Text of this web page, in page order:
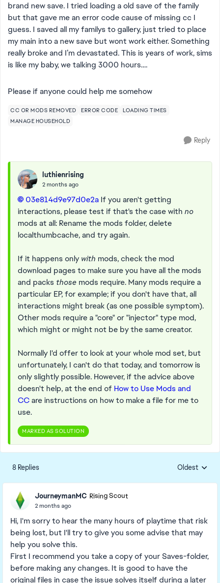
brand new save. I tried loading a old save of the family
but that gave me an error code cause of missing cc I
guess. I saved all my familys to gallery, just tried to place
my main into a new save but wont work either. Something
really broke and I’m devastated. This is years of work, sims
is like my baby, we talking 3000 hours….
Please if anyone could help me somehow
CC OR MODS REMOVED ERROR CODE
LOADING TIMES
MANAGE HOUSEHOLD
Reply
luthienrising
2 months ago
03e814d9e97d0e2a​ If you aren't getting
interactions, please test if that's the case with no
mods at all: Rename the mods folder, delete
localthumbcache, and try again.
If it happens only with mods, check the mod
download pages to make sure you have all the mods
and packs those mods require. Many mods require a
particular EP, for example; if you don't have that, all
interactions might break (as one possible symptom).
Other mods require a "core" or "injector" type mod,
which might or might not be by the same creator.
Normally I'd offer to look at your whole mod set, but
unfortunately, I can't do that today, and tomorrow is
only slightly possible. However, if the advice above
doesn't help, at the end of How to Use Mods and
CCare instructions on how to make a file for me to
use.
MARKED AS SOLUTION
8 Replies Replies
Oldest
JourneymanMC Rising Scout
2 months ago
Hi, I'm sorry to hear the many hours of playtime that risk
being lost, but I'll try to give you some advise that may
help you solve this.
First I recommend you take a copy of your Saves-folder,
before making any changes. It is good to have the
original files in case the issue solves itself during a later